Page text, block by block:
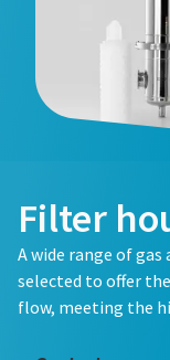
Filter
A wide range of
selected to offer
flow, meeting the